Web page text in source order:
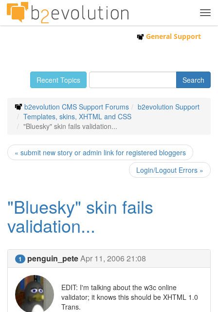
General Support
Recent Topics
b2evolution CMS Support Forums
b2evolution Support
Templates, skins, XHTML and CSS
"Bluesky" skin fails validation...
« submit new story or admin link for registered bloggers
Login/Logout Errors »
"Bluesky" skin fails
validation...
1 penguin_peteApr 11, 2006 21:08
EDIT: I'm talking about the w3c online
validator; it knows this should be XHTML 1.0
Trans.